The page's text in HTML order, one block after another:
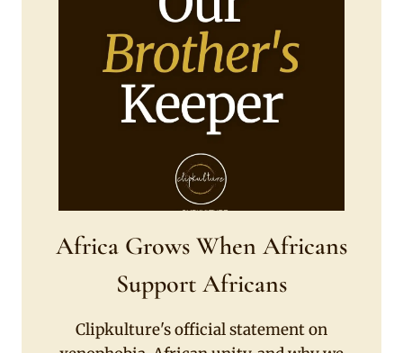
Africa Grows When Africans
Support Africans
Clipkulture's official statement on